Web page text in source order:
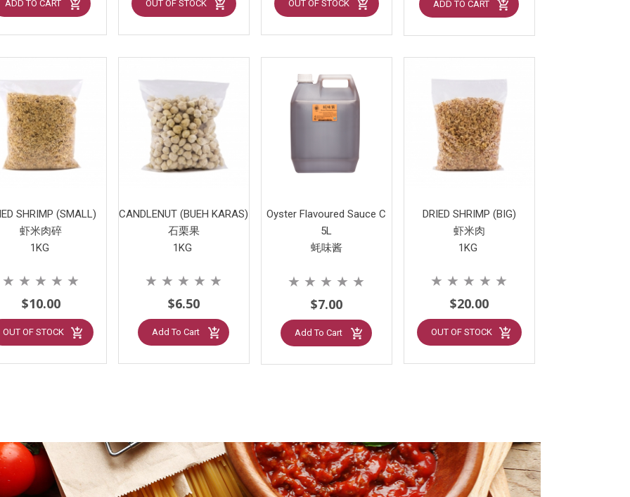
ADD TO CART OUT OF STOCK OUT OF STOCK ADD TO CART
SHRIMP (SMALL)
虾米肉碎
1KG
★ ★ ★ ★ ★
$10.00
OUT OF STOCK
CANDLENUT (BUEH KARAS)
石栗果
1KG
★ ★ ★ ★ ★
$6.50
Add To Cart
Oyster Flavoured Sauce C
5L
蚝味酱
★ ★ ★ ★ ★
$7.00
Add To Cart
DRIED SHRIMP (BIG)
虾米肉
1KG
★ ★ ★ ★ ★
$20.00
OUT OF STOCK